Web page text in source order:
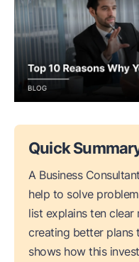
Quick
A Business
help to solve
list explains ten clear
creating better plans
shows how this